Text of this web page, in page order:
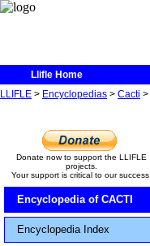
Llifle Home
LLIFLE > Encyclopedias > Cacti >
Donate now to support the LLIFLE
projects.
Your support is critical to our success.
Encyclopedia of CACTI
Encyclopedia Index